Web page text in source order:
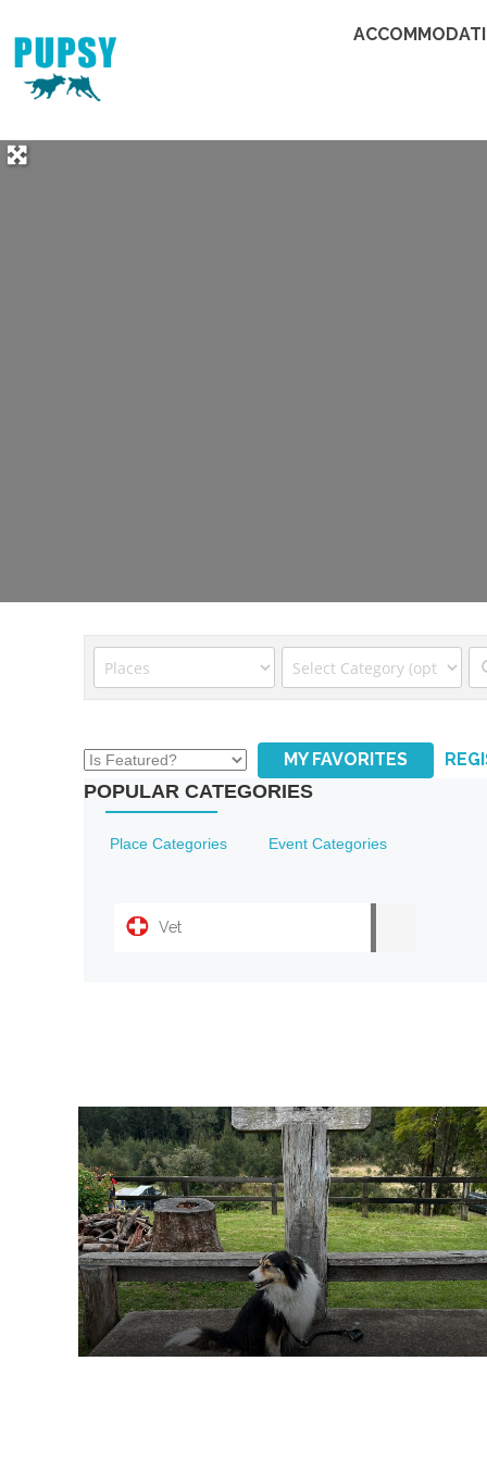
MY FAVORITES
POPULAR CATEGORIES
Place Categories Event Categories
Vet